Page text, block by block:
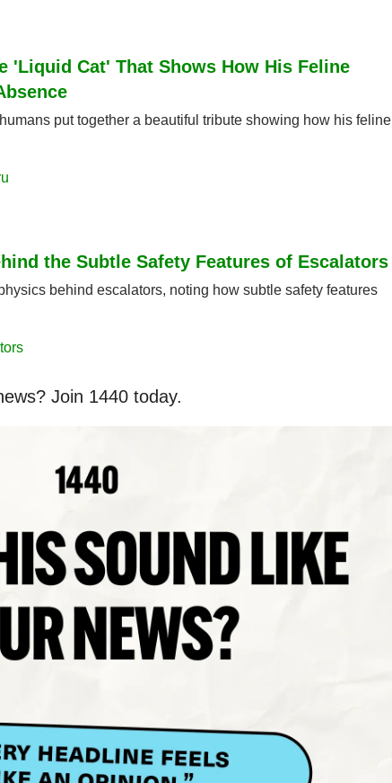
'Liquid Cat' That Shows How His Feline
put together a beautiful tribute showing how his feline
the Subtle Safety Features of Escalators
behind escalators, noting how subtle safety features
Join 1440 today.